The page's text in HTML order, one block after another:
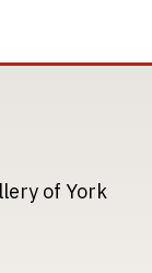
of York